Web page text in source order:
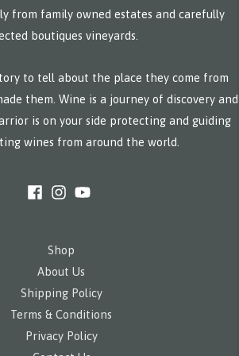
from family owned estates and carefully
boutiques vineyards.
to tell about the place they come from
them. Wine is a journey of discovery and
is on your side protecting and guiding
wines from around the world.
Shop
About Us
Shipping Policy
Terms & Conditions
Privacy Policy